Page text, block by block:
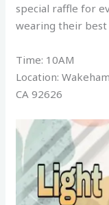
special raffle for
wearing their best
Time: 10AM
Location:
CA 92626